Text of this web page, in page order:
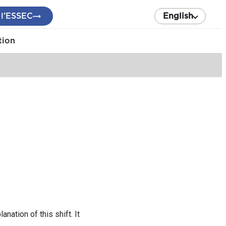
English
of this shift. It